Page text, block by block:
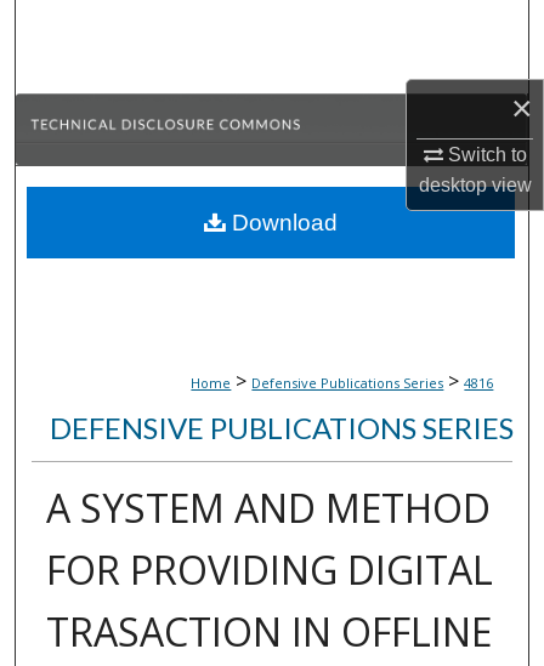
×
Switch to
desktopview
Browse Collections
About
Home > Defensive Publications Series > 4816
DEFENSIVE PUBLICATIONS SERIES
A SYSTEM AND METHOD
FOR PROVIDING DIGITAL
TRASACTION IN OFFLINE
Download